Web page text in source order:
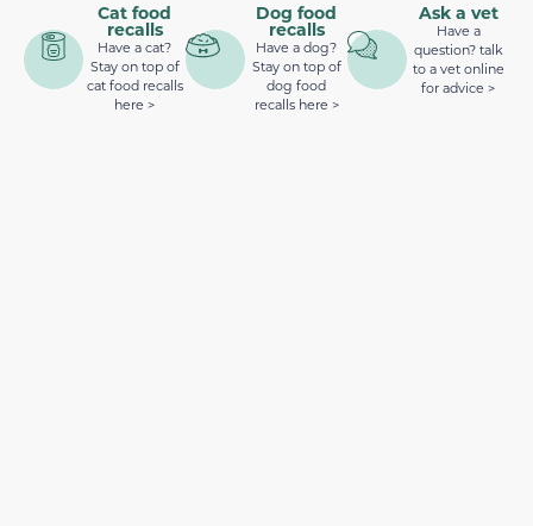
Cat food
recalls
Have a cat?
Stay on top of
cat food recalls
here >
Dog food
recalls
Have a dog?
Stay on top of
dog food
recalls here >
Ask a vet
Have a
question? talk
to a vet online
for advice >